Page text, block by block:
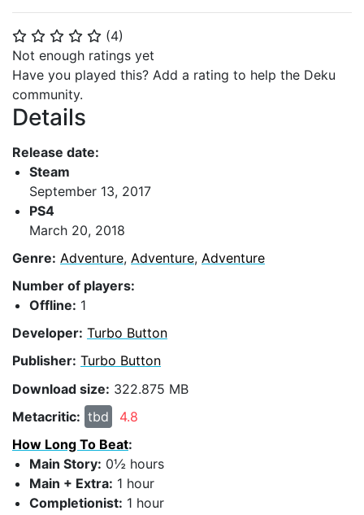
⭐ ⭐ ⭐ ⭐ ⭐ (4)
Not enough ratings yet
Have you played this? Add a rating to help the Deku
community.
Details
Release date:
Steam
September 13, 2017
PS4
March 20, 2018
Genre: Adventure, Adventure, Adventure
Number of players:
Offline: 1
Developer: Turbo Button
Publisher: Turbo Button
Download size: 322.875 MB
Metacritic: tbd
4.8
How Long To Beat:
Main Story: 0½ hours
Main + Extra: 1 hour
Completionist: 1 hour